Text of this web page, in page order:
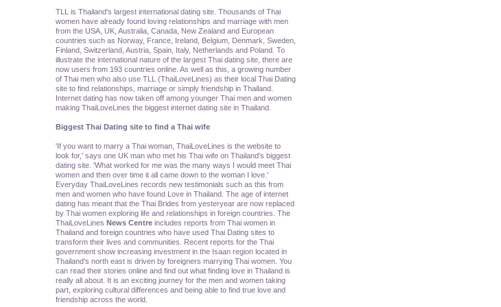
TLL is Thailand's largest international dating site. Thousands of Thai
women have already found loving relationships and marriage with men
from the USA, UK, Australia, Canada, New Zealand and European
countries such as Norway, France, Ireland, Belgium, Denmark, Sweden,
Finland, Switzerland, Austria, Spain, Italy, Netherlands and Poland. To
illustrate the international nature of the largest Thai dating site, there are
now users from 193 countries online. As well as this, a growing number
of Thai men who also use TLL (ThaiLoveLines) as their local Thai Dating
site to find relationships, marriage or simply friendship in Thailand.
Internet dating has now taken off among younger Thai men and women
making ThaiLoveLines the biggest internet dating site in Thailand.
Biggest Thai Dating site to find a Thai wife
'If you want to marry a Thai woman, ThaiLoveLines is the website to
look for,' says one UK man who met his Thai wife on Thailand's biggest
dating site. 'What worked for me was the many ways I would meet Thai
women and then over time it all came down to the woman I love.'
Everyday ThaiLoveLines records new testimonials such as this from
men and women who have found Love in Thailand. The age of internet
dating has meant that the Thai Brides from yesteryear are now replaced
by Thai women exploring life and relationships in foreign countries. The
ThaiLoveLines News Centreincludes reports from Thai women in
Thailand and foreign countries who have used Thai Dating sites to
transform their lives and communities. Recent reports for the Thai
government show increasing investment in the Isaan region located in
Thailand's north east is driven by foreigners marrying Thai women. You
can read their stories online and find out what finding love in Thailand is
really all about. It is an exciting journey for the men and women taking
part, exploring cultural differences and being able to find true love and
friendship across the world.